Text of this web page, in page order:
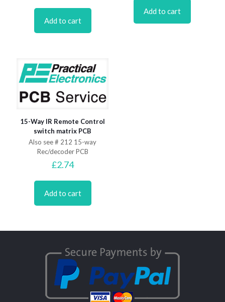
Add to cart
Add to cart
15-Way IR Remote Control
switch matrix PCB
Also see # 212 15-way
Rec/decoder PCB
£2.74
Add to cart